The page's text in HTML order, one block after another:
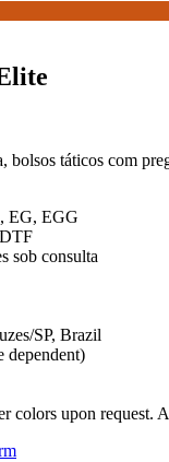
táticos com
EG, EGG
sob consulta
SP, Brazil
dependent)
upon request.